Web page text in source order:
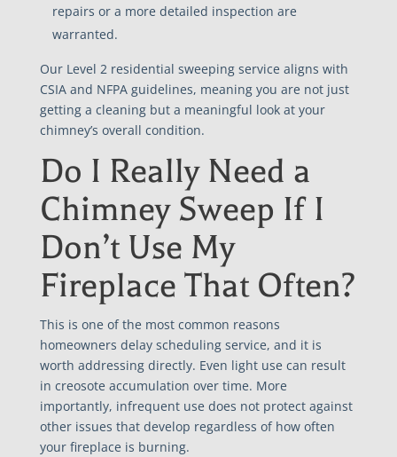
repairs or a more detailed inspection are
warranted.
Our Level 2 residential sweeping service aligns with
CSIA and NFPA guidelines, meaning you are not just
getting a cleaning but a meaningful look at your
chimney’s overall condition.
Do I Really Need a
Chimney Sweep If I
Don’t Use My
Fireplace That Often?
This is one of the most common reasons
homeowners delay scheduling service, and it is
worth addressing directly. Even light use can result
in creosote accumulation over time. More
importantly, infrequent use does not protect against
other issues that develop regardless of how often
your fireplace is burning.